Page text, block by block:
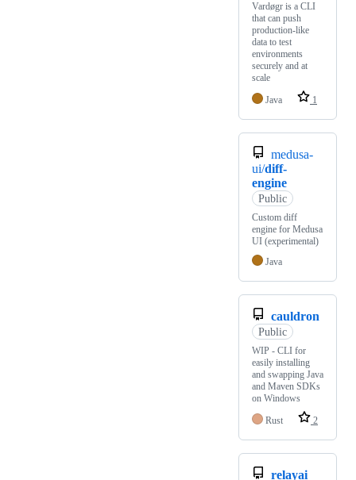
Vardøgr is a CLI
that can push
production-like
data to test
environments
securely and at
scale
Java
1
medusa-
ui/diff-
engine
Public
Custom diff
engine for Medusa
UI (experimental)
Java
cauldron
Public
WIP - CLI for
easily installing
and swapping Java
and Maven SDKs
on Windows
Rust
2
relayai